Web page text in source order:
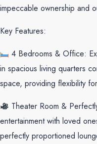
impeccable ownership and
Key Features:
4 Bedrooms & Office:
in spacious living quarters
space, providing flexibility
Theater Room &
entertainment with loved
perfectly proportioned